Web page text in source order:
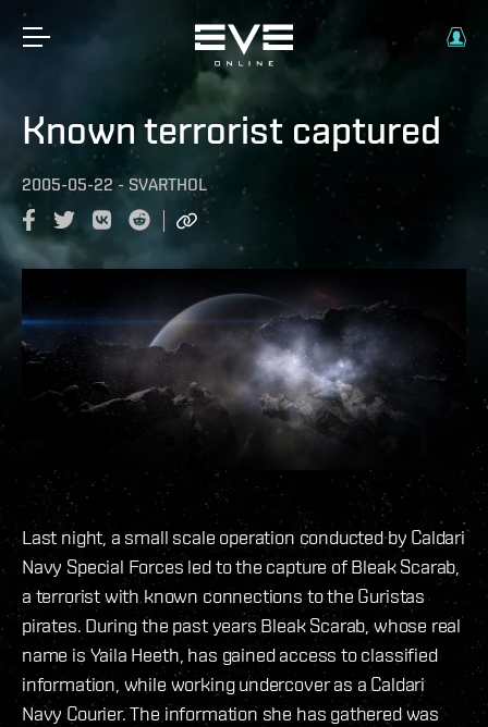
Known terrorist captured
2005-05-22 - SVARTHOL
Last night, a small scale operation conducted by Caldari
Navy Special Forces led to the capture of Bleak Scarab,
a terrorist with known connections to the Guristas
pirates. During the past years Bleak Scarab, whose real
name is Yaila Heeth, has gained access to classified
information, while working undercover as a Caldari
Navy Courier. The information she has gathered was